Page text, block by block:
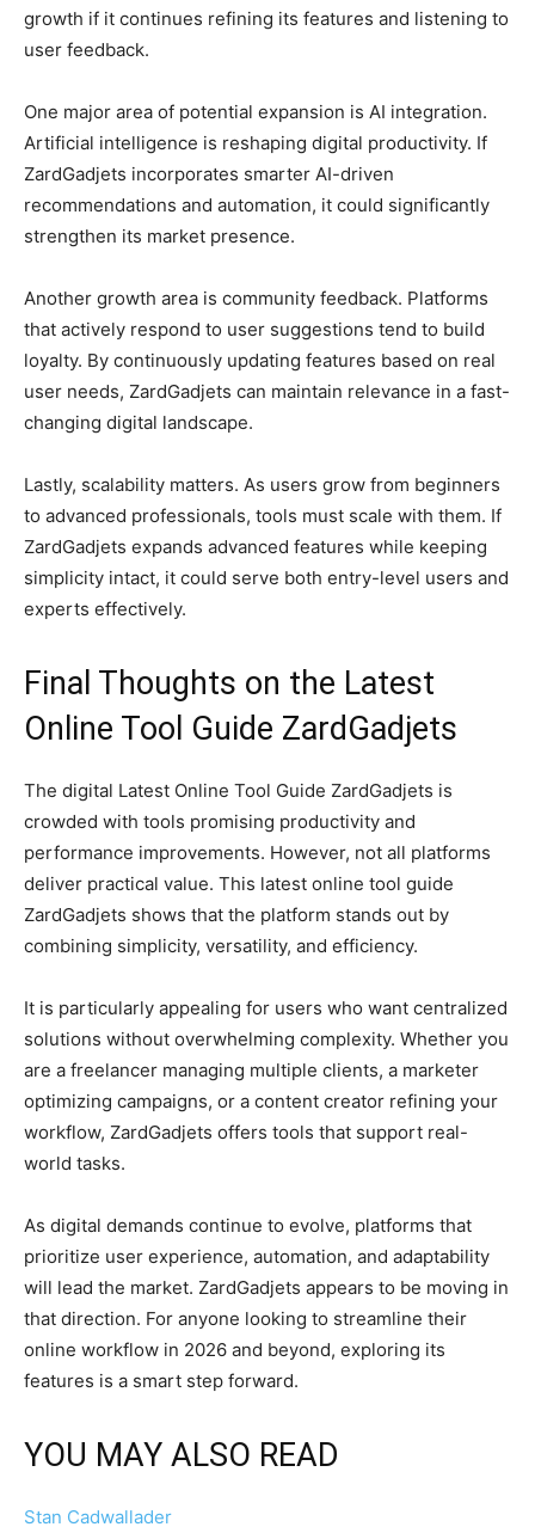
growth if it continues refining its features and listening to
user feedback.
One major area of potential expansion is AI integration.
Artificial intelligence is reshaping digital productivity. If
ZardGadjets incorporates smarter AI-driven
recommendations and automation, it could significantly
strengthen its market presence.
Another growth area is community feedback. Platforms
that actively respond to user suggestions tend to build
loyalty. By continuously updating features based on real
user needs, ZardGadjets can maintain relevance in a fast-
changing digital landscape.
Lastly, scalability matters. As users grow from beginners
to advanced professionals, tools must scale with them. If
ZardGadjets expands advanced features while keeping
simplicity intact, it could serve both entry-level users and
experts effectively.
Final Thoughts on the Latest
Online Tool Guide ZardGadjets
The digital Latest Online Tool Guide ZardGadjets is
crowded with tools promising productivity and
performance improvements. However, not all platforms
deliver practical value. This latest online tool guide
ZardGadjets shows that the platform stands out by
combining simplicity, versatility, and efficiency.
It is particularly appealing for users who want centralized
solutions without overwhelming complexity. Whether you
are a freelancer managing multiple clients, a marketer
optimizing campaigns, or a content creator refining your
workflow, ZardGadjets offers tools that support real-
world tasks.
As digital demands continue to evolve, platforms that
prioritize user experience, automation, and adaptability
will lead the market. ZardGadjets appears to be moving in
that direction. For anyone looking to streamline their
online workflow in 2026 and beyond, exploring its
features is a smart step forward.
YOU MAY ALSO READ
Stan Cadwallader